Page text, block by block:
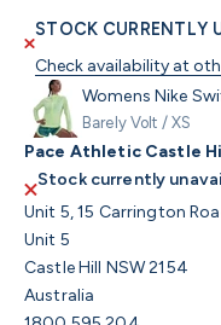
STOCK CURRENTLY
Check availability at
Womens Nike
Barely Volt / XS
Pace Athletic Castle
Stock currently
Unit 5, 15 Carrington
Unit 5
Castle Hill NSW 2154
Australia